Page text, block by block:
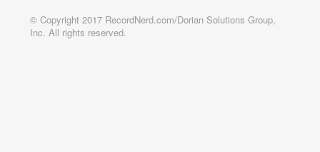
© Copyright 2017 RecordNerd.com/Dorian Solutions Group,
Inc. All rights reserved.